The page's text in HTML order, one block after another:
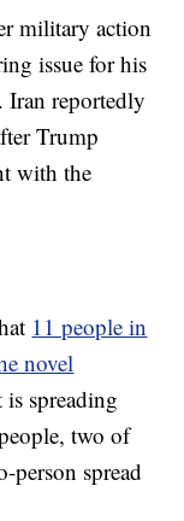
military action
issue for his
Iran reportedly
Trump
with the
11 people in
novel
spreading
two of
person spread